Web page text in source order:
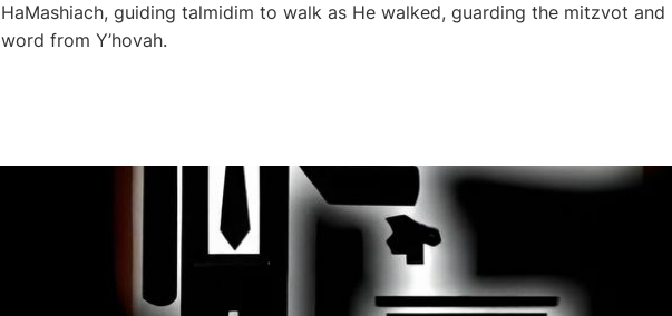
HaMashiach, guiding talmidim to walk as He walked, guarding the mitzvot
word from Y’hovah.